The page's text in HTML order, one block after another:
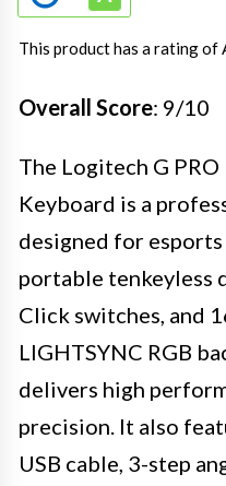
This product has a rating of
Overall Score: 9/10
The Logitech G
Keyboard is a
designed for
portable tenkeyless
Click switches, and
LIGHTSYNC RGB
delivers high
precision. It also
USB cable, 3-step